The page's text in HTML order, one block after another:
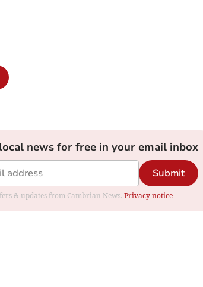
news for free in your email inbox
Submit
& updates from Cambrian News. Privacy notice